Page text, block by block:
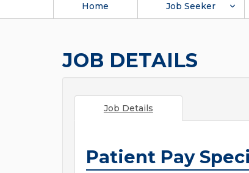
Home Job Seeker
JOB DETAILS
Job Details
Patient Pay